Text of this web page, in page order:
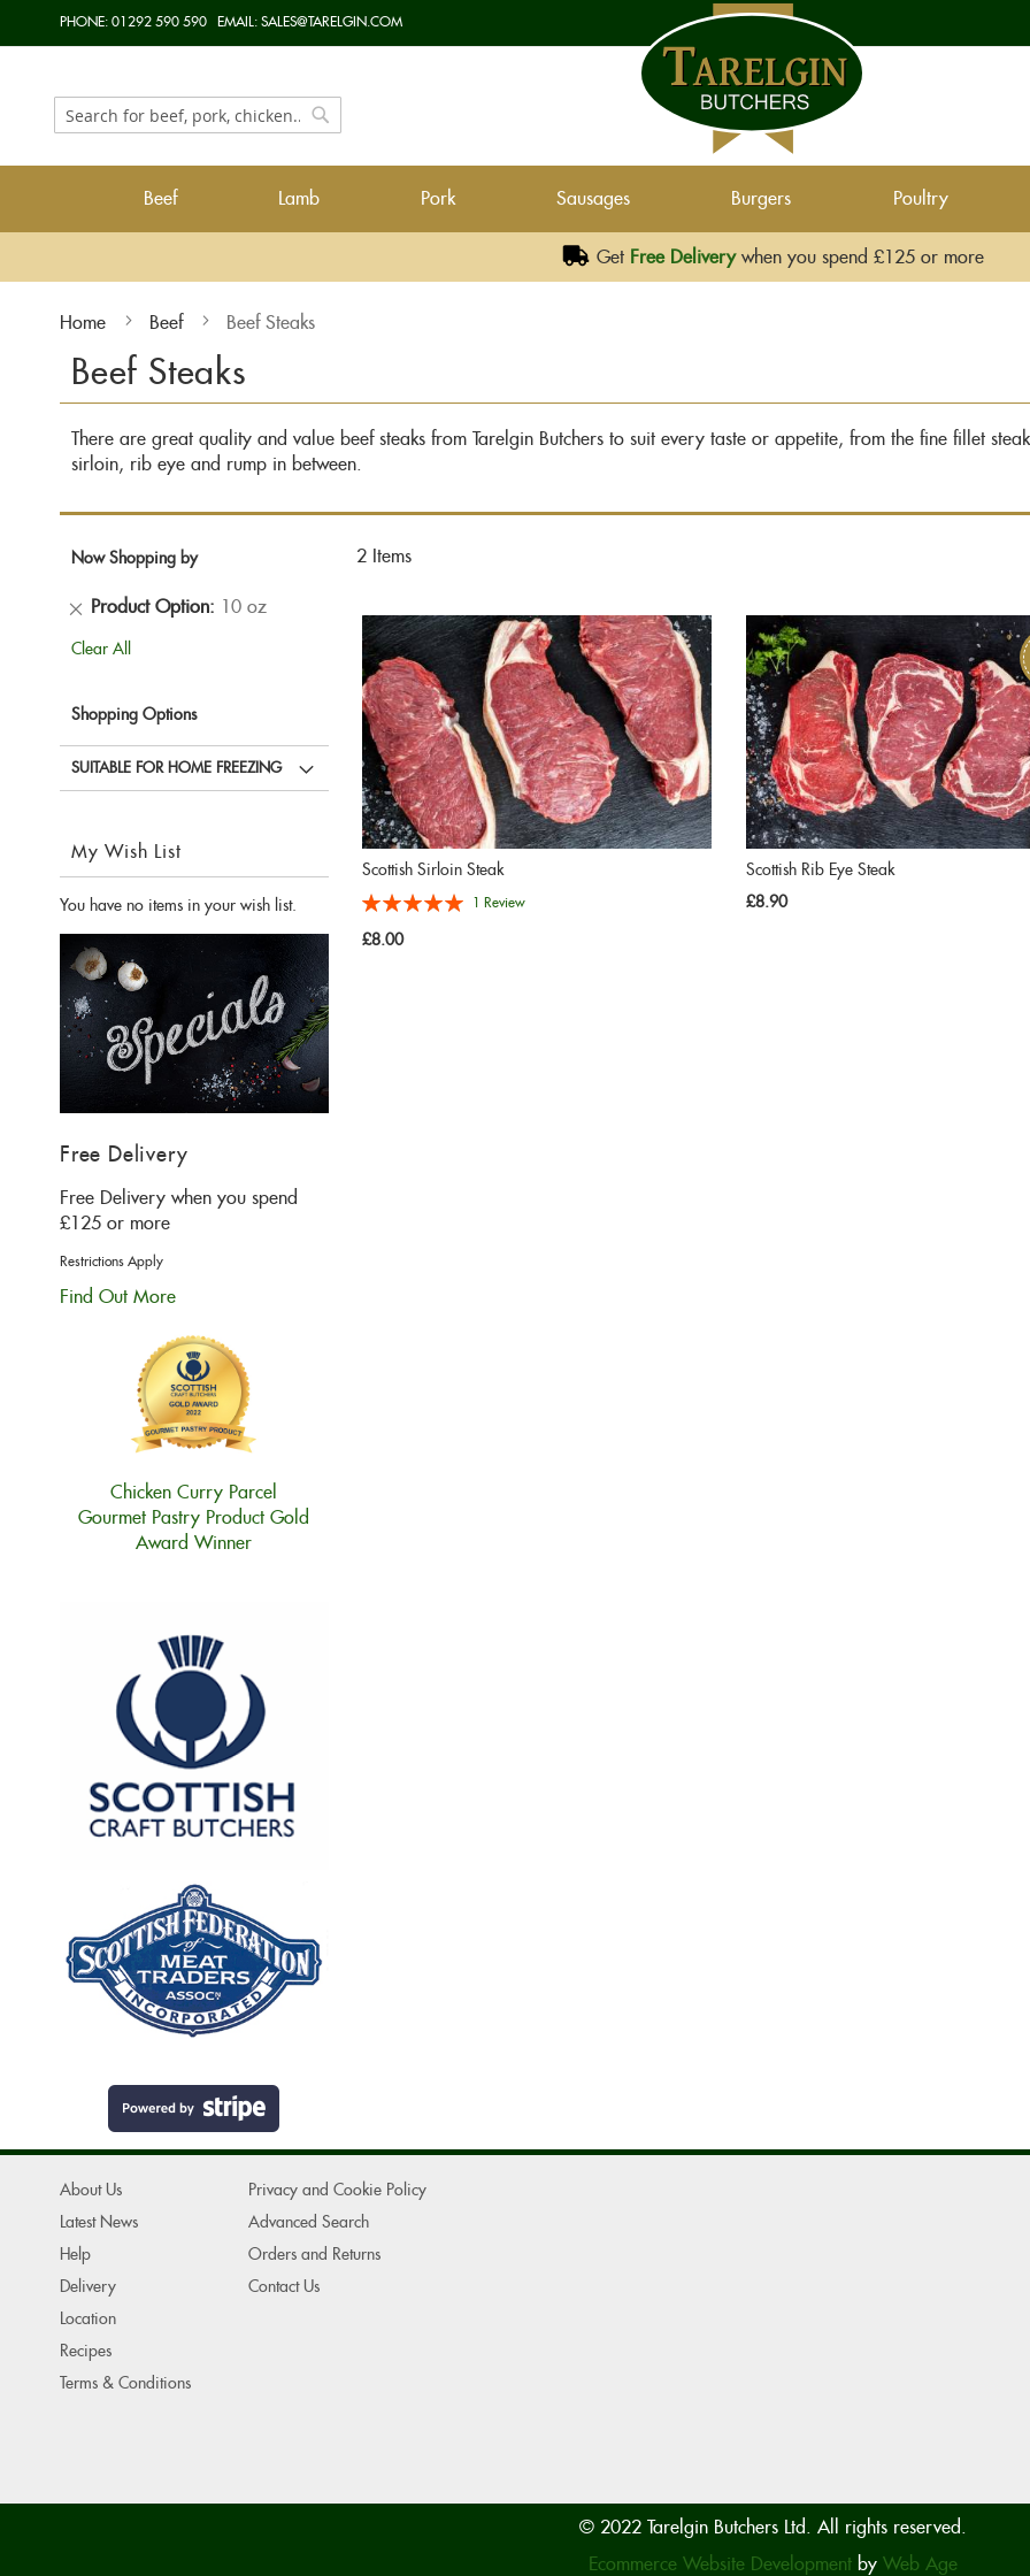
PHONE: 01292 590 590 EMAIL: SALES@TARELGIN.COMSkip
to
Search
Beef Lamb Pork Sausages Burgers Poultry
Get Free Deliverywhen you spend £125 or more
Home Beef Beef Steaks
Beef Steaks
There are great quality and value beef steaks from Tarelgin Butchers to suit every taste or appetite, from the fine fillet
sirloin, rib eye and rump in between.
2 Items
Scottish Sirloin Steak
Rating:
1Review
£8.00
Scottish Rib Eye Steak
£8.90
Now Shopping by
Product Option 10 oz
Remove
Item
Clear All
Shopping Options
SUITABLE FOR HOME FREEZING
My Wish List
You have no items in your wish list.
Free Delivery
Free Delivery when you spend
£125 or more
Restrictions Apply
Find Out More
Chicken Curry Parcel
Gourmet Pastry Product Gold
Award Winner
About Us
Latest News
Help
Delivery
Location
Recipes
Terms & Conditions
Privacy and Cookie Policy
Advanced Search
Orders and Returns
Contact Us
© 2022 Tarelgin Butchers Ltd. All rights reserved.
Ecommerce Website Developmentby Web Age